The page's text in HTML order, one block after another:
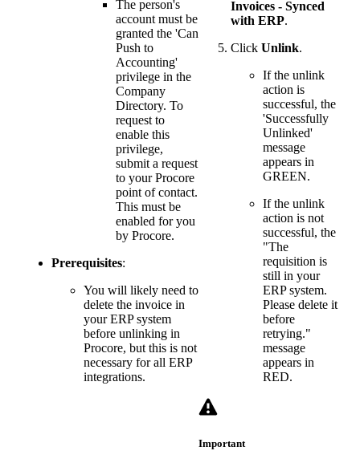
The person's
account must be
granted the 'Can
Push to
Accounting'
privilege in the
Company
Directory. To
request to
enable this
privilege,
submit a request
to yourProcore
point of contact.
This must be
enabled for you
by Procore.
Prerequisites:
You will likely need to
delete the invoice in
your ERP system
before unlinking in
Procore, but this is not
necessary for all ERP
integrations.
Invoices - Synced
with ERP.
Click Unlink.
If the unlink
action is
successful, the
'Successfully
Unlinked'
message
appears in
GREEN.
If the unlink
action is not
successful, the
"The
requisition is
still in your
ERP system.
Please delete it
before
retrying."
message
appears in
RED.
Important